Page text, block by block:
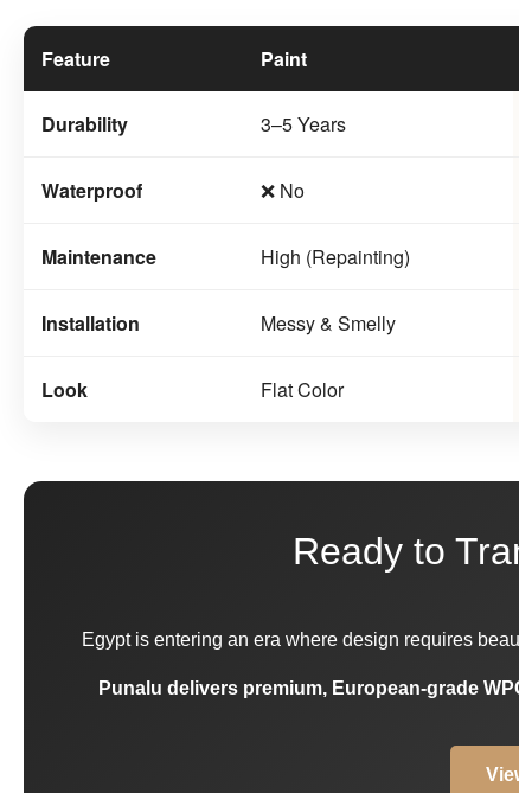
Feature Paint
Durability 3–5 Years
Waterproof ❌ No
Maintenance High (Repainting)
Installation Messy & Smelly
Look Flat Color
Ready to
Egypt is entering an era where design requires
Punalu delivers premium, European-grade